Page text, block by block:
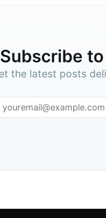
Subscribe
the latest posts
straight